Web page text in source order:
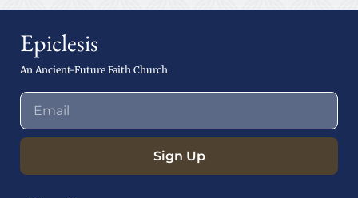
Epiclesis
An Ancient-Future Faith Church
Sign Up